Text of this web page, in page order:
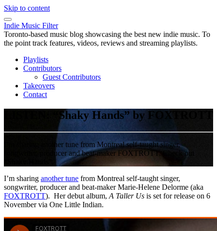
Skip to content
Indie Music Filter
Toronto-based music blog showcasing the best new indie music. To
the point track features, videos, reviews and streaming playlists.
Playlists
Contributors
Guest Contributors
Takeovers
Contact
LISTEN: “Shaky Hands” by FOXTROTT
I’m sharing another tune from Montreal self-taught singer,
songwriter, producer and beat-maker FOXTROTT. Check out
I’m sharing another tune from Montreal self-taught singer,
songwriter, producer and beat-maker Marie-Helene Delorme (aka
FOXTROTT). Her debut album, A Taller Us is set for release on 6
November via One Little Indian.